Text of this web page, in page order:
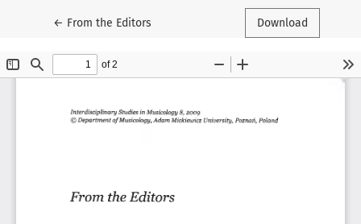
← Return to Article Details
From the Editors Download